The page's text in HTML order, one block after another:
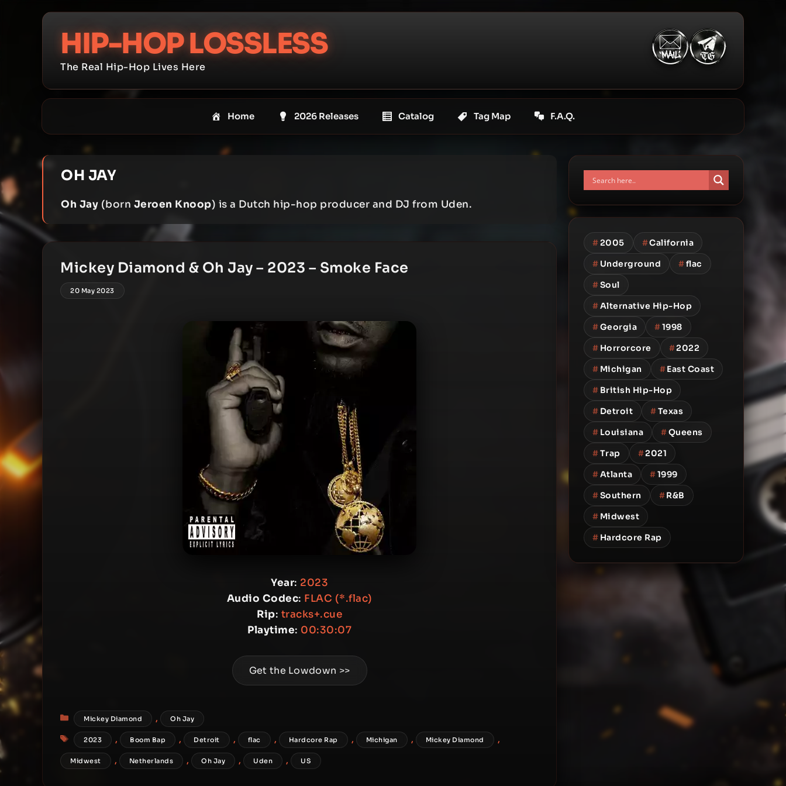
HIP-HOP LOSSLESS
The Real Hip-Hop Lives Here
Home 2026 Releases Catalog Tag Map F.A.Q.
OH JAY
Oh Jay (born Jeroen Knoop) is a Dutch hip-hop producer and DJ from Uden.
Mickey Diamond & Oh Jay – 2023 – Smoke Face
20 May 2023
Year: 2023
Audio Codec: FLAC (*.flac)
Rip: tracks+.cue
Playtime: 00:30:07
Get the Lowdown >>
Categories
Mickey Diamond , Oh Jay
Tags
2023 , Boom Bap , Detroit , flac , Hardcore Rap , Michigan , Mickey Diamond ,
Midwest , Netherlands , Oh Jay , Uden , US
#2005 #California
# Underground #flac
#Soul
#Alternative Hip-Hop
#Georgia #1998
# Horrorcore #2022
# Michigan #East Coast
# British Hip-Hop
# Detroit #Texas
# Louisiana #Queens
#Trap #2021
#Atlanta #1999
#Southern #R&B
# Midwest
# Hardcore Rap